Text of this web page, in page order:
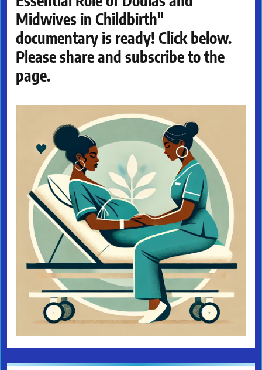
Midwives in Childbirth"
documentary is ready! Click below.
Please share and subscribe to the
page.